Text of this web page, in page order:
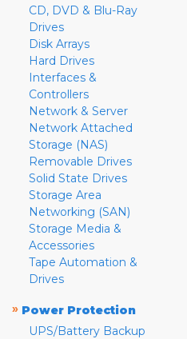
CD, DVD & Blu-Ray
Drives
Disk Arrays
Hard Drives
Interfaces &
Controllers
Network & Server
Network Attached
Storage (NAS)
Removable Drives
Solid State Drives
Storage Area
Networking (SAN)
Storage Media &
Accessories
Tape Automation &
Drives
» Power Protection
UPS/Battery Backup